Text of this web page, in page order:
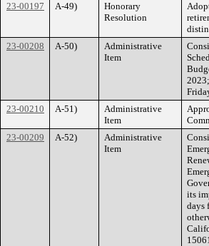
23-00197
A-49)
Honorary
Resolution
23-00208
A-50)
Administrative
Item
23-00210
A-51)
Administrative
Item
23-00209
A-52)
Administrative
Item
its
days